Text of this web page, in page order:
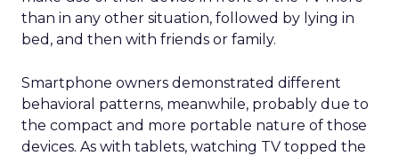
than in any other situation, followed by lying in
bed, and then with friends or family.
Smartphone owners demonstrated different
behavioral patterns, meanwhile, probably due to
the compact and more portable nature of those
devices. As with tablets, watching TV topped the